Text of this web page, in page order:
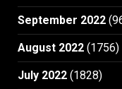
September 2022
August 2022 (1756)
July 2022 (1828)